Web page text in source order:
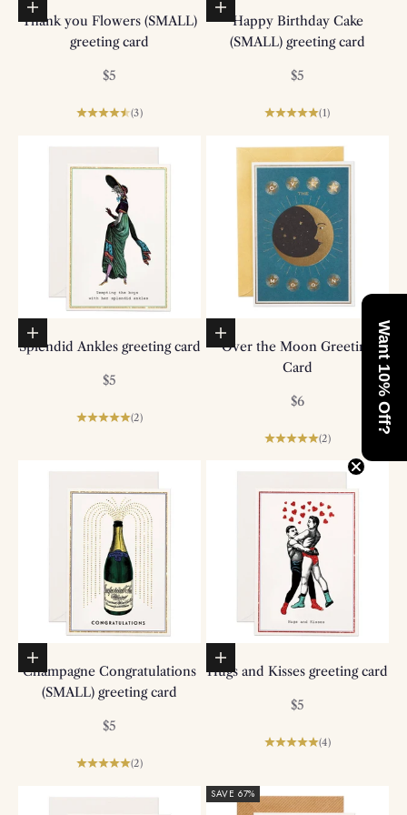
Add to basket
Thank you Flowers (SMALL)
greeting card
Sale price
$5
(3)
Add to basket
Happy Birthday Cake
(SMALL) greeting card
Sale price
$5
(1)
Add to basket
Splendid Ankles greeting card
Sale price
$5
(2)
Add to basket
Over the Moon Greeting
Card
Sale price
$6
(2)
Add to basket
Champagne Congratulations
(SMALL) greeting card
Sale price
$5
(2)
Add to basket
Hugs and Kisses greeting card
Sale price
$5
(4)
SAVE 67%
Want 10% Off?